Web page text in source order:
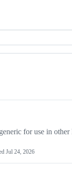
for use in other
Jul 24, 2026